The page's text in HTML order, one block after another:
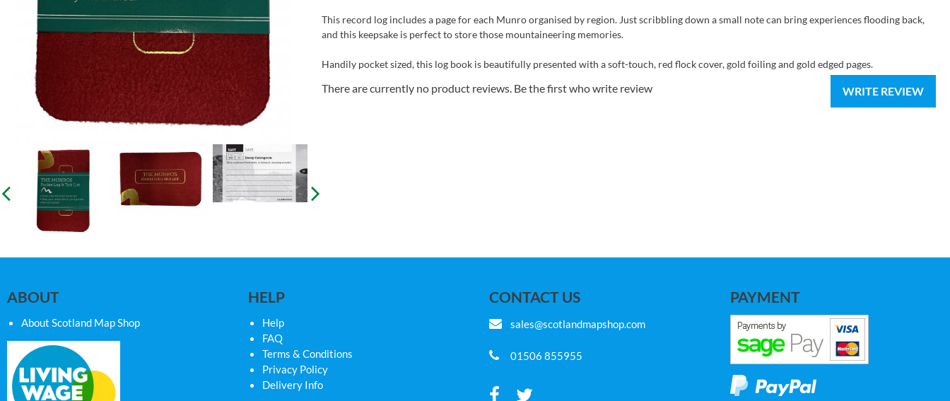
This record log includes a page for each Munro organised by region. Just scribbling down a small note can bring experiences flooding back,
and this keepsake is perfect to store those mountaineering memories.
Handily pocket sized, this log book is beautifully presented with a soft-touch, red flock cover, gold foiling and gold edged pages.
WRITE REVIEW
There are currently no product reviews. Be the first who write review
ABOUT
About Scotland Map Shop
HELP
Help
FAQ
Terms & Conditions
Privacy Policy
Delivery Info
CONTACT US
sales@scotlandmapshop.com
01506 855955
PAYMENT